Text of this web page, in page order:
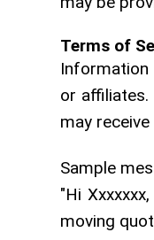
Terms of
or affiliates.
may
Sample
"Hi
moving